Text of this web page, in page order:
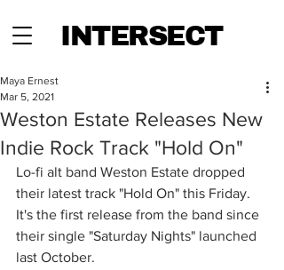
INTERSECT
Weston Estate Releases New
Indie Rock Track "Hold On"
Maya Ernest
Mar 5, 2021
Lo-fi alt band Weston Estate dropped
their latest track "Hold On" this Friday.
It's the first release from the band since
their single "Saturday Nights" launched
last October.